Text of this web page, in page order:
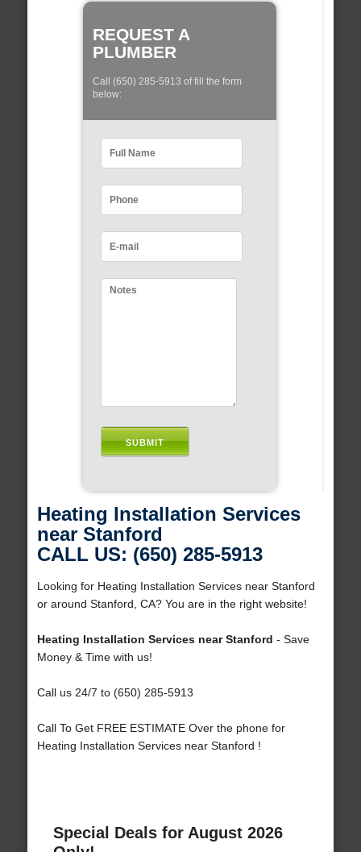
REQUEST A
PLUMBER
Call (650) 285-5913 of fill the form
below:
Heating Installation Services
near Stanford
CALL US: (650) 285-5913
Looking for Heating Installation Services near Stanford
or around Stanford, CA? You are in the right website!
Heating Installation Services near Stanford - Save
Money & Time with us!
Call us 24/7 to (650) 285-5913
Call To Get FREE ESTIMATE Over the phone for
Heating Installation Services near Stanford !
Special Deals for August 2026